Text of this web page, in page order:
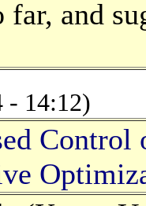
far, and
- 14:12)